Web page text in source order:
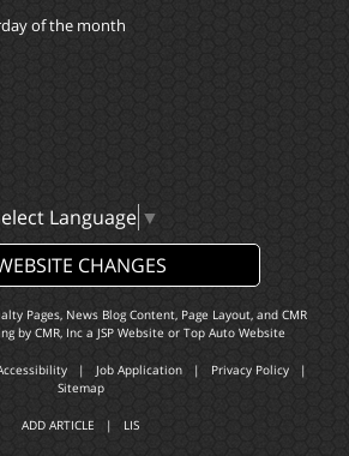
of the month
Language ▼
CHANGES
Pages, News Blog Content, Page Layout, and CMR
by CMR, Inca JSP Website or Top Auto Website
| Job Application | Privacy Policy |
Sitemap
ADD ARTICLE | LIS